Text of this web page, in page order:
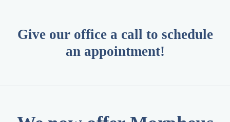
Give our office a call to schedule
an appointment!